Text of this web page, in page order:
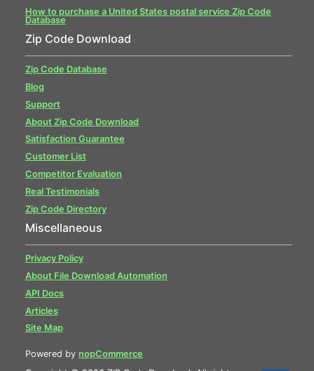
How to purchase a United States postal service Zip Code
Database
Zip Code Download
Zip Code Database
Blog
Support
About Zip Code Download
Satisfaction Guarantee
Customer List
Competitor Evaluation
Real Testimonials
Zip Code Directory
Miscellaneous
Privacy Policy
About File Download Automation
API Docs
Articles
Site Map
Powered by nopCommerce